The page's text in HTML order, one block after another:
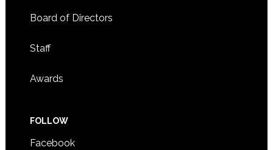
Board of Directors
Staff
Awards
FOLLOW
Facebook